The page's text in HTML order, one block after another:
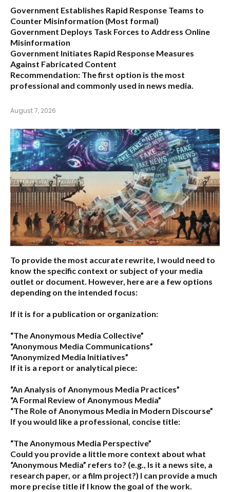
Government Establishes Rapid Response Teams to
Counter Misinformation (Most formal)
Government Deploys Task Forces to Address Online
Misinformation
Government Initiates Rapid Response Measures
Against Fabricated Content
Recommendation: The first option is the most
professional and commonly used in news media.
August 7, 2026
To provide the most accurate rewrite, I would need to
know the specific context or subject of your media
outlet or document. However, here are a few options
depending on the intended focus:
If it is for a publication or organization:
“The Anonymous Media Collective”
“Anonymous Media Communications”
“Anonymized Media Initiatives”
If it is a report or analytical piece:
“An Analysis of Anonymous Media Practices”
“A Formal Review of Anonymous Media”
“The Role of Anonymous Media in Modern Discourse”
If you would like a professional, concise title:
“The Anonymous Media Perspective”
Could you provide a little more context about what
“Anonymous Media” refers to? (e.g., Is it a news site, a
research paper, or a film project?) I can provide a much
more precise title if I know the goal of the work.